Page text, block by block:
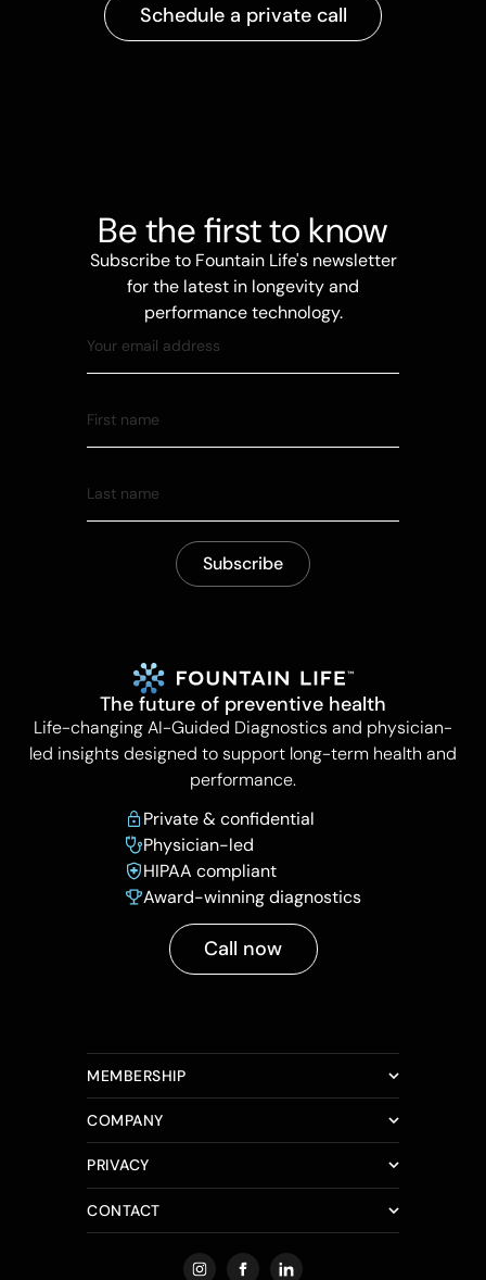
Schedule a private call
Be the first to know
Subscribe to Fountain Life's newsletter
for the latest in longevity and
performance technology.
The future of preventive health
Life-changing AI-Guided Diagnostics and physician-
led insights designed to support long-term health and
performance.
Private & confidential
Physician-led
HIPAA compliant
Award-winning diagnostics
Call now
MEMBERSHIP
COMPANY
PRIVACY
CONTACT